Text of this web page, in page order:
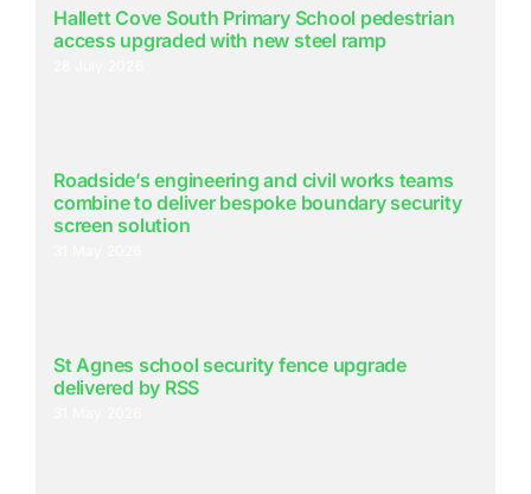
Hallett Cove South Primary School pedestrian
access upgraded with new steel ramp
Roadside’s engineering and civil works teams
combine to deliver bespoke boundary security
screen solution
St Agnes school security fence upgrade
delivered by RSS